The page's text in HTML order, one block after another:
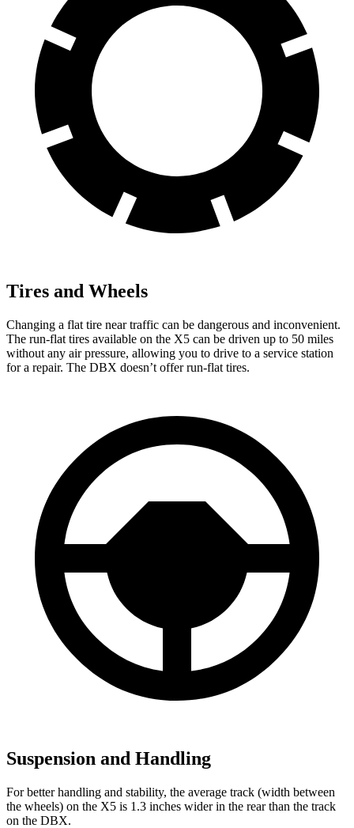
Tires and Wheels
Changing a flat tire near traffic can be dangerous and inconvenient.
The run-flat tires available on the X5 can be driven up to 50 miles
without any air pressure, allowing you to drive to a service station
for a repair. The DBX doesn’t offer run-flat tires.
Suspension and Handling
For better handling and stability, the average track (width between
the wheels) on the X5 is 1.3 inches wider in the rear than the track
on the DBX.